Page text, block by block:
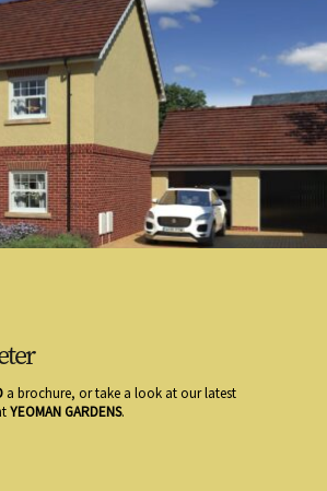
a brochure, or take a look at our latest
YEOMAN GARDENS.